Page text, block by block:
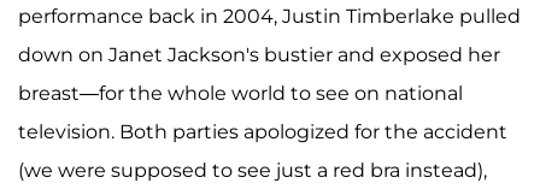
performance back in 2004, Justin Timberlake pulled
down on Janet Jackson's bustier and exposed her
breast—for the whole world to see on national
television. Both parties apologized for the accident
(we were supposed to see just a red bra instead),